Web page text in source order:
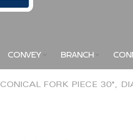
CONVEY BRANCH
CONICAL FORK PIECE 30°,